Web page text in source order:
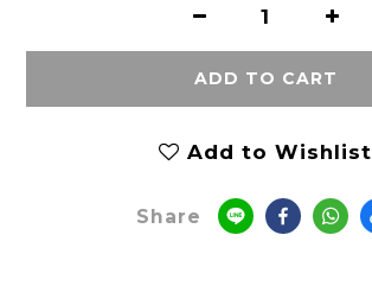
ADD TO CART
Add to Wishlist
Share